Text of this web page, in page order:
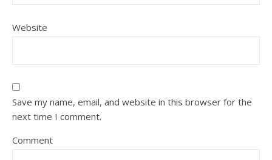
Website
Save my name, email, and website in this browser for the
next time I comment.
Comment